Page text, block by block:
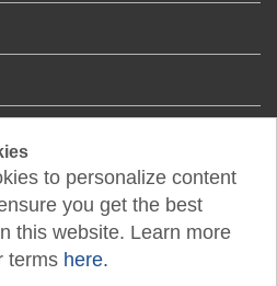
to personalize content
you get the best
this website. Learn more
terms here.